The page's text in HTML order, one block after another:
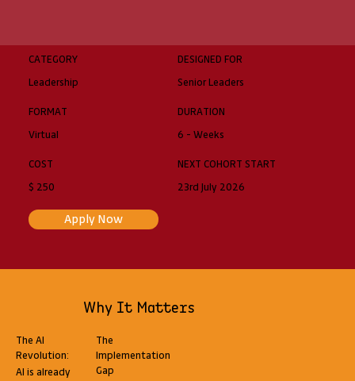
CATEGORY
Leadership
DESIGNED FOR
Senior Leaders
FORMAT
Virtual
DURATION
6 - Weeks
COST
$ 250
NEXT COHORT START
23rd July 2026
Apply Now
Why It Matters
The AI
Revolution:
AI is already
The
Implementation
Gap